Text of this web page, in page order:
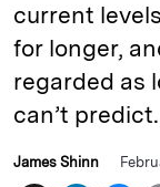
current
for longer,
regarded as
can’t predict.
James Shinn